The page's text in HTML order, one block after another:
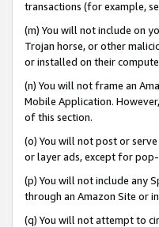
transactions (for example,
(m) You will not include on
Trojan horse, or other
or installed on their
(n) You will not frame an
Mobile Application.
of this section.
(o) You will not post or
or layer ads, except for
(p) You will not include any
through an Amazon Site or
(q) You will not attempt to